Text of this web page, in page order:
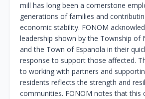
mill has long been a cornerstone
generations of families and
economic stability. FONOM
leadership shown by the Township of
and the Town of Espanola in their
response to support those affected.
to working with partners and
residents reflects the strength and
communities. FONOM notes that this